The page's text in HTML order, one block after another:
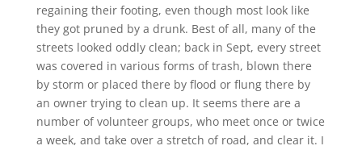
regaining their footing, even though most look like
they got pruned by a drunk. Best of all, many of the
streets looked oddly clean; back in Sept, every street
was covered in various forms of trash, blown there
by storm or placed there by flood or flung there by
an owner trying to clean up. It seems there are a
number of volunteer groups, who meet once or twice
a week, and take over a stretch of road, and clear it. I